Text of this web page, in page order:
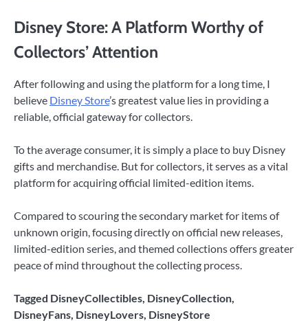
Disney Store: A Platform Worthy of
Collectors’ Attention
After following and using the platform for a long time, I
believe Disney Store’s greatest value lies in providing a
reliable, official gateway for collectors.
To the average consumer, it is simply a place to buy Disney
gifts and merchandise. But for collectors, it serves as a vital
platform for acquiring official limited-edition items.
Compared to scouring the secondary market for items of
unknown origin, focusing directly on official new releases,
limited-edition series, and themed collections offers greater
peace of mind throughout the collecting process.
Tagged DisneyCollectibles, DisneyCollection,
DisneyFans, DisneyLovers, DisneyStore